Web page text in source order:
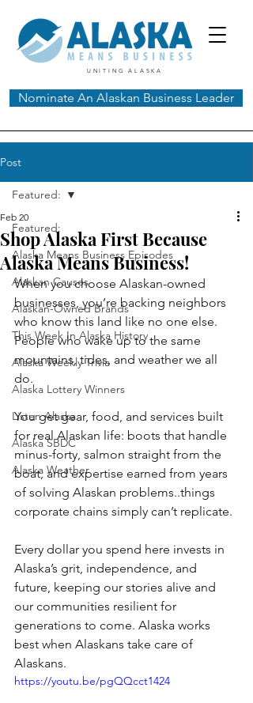
UNITING ALASKA
Nominate An Alaskan Business Leader
Post
Featured:
Alaska Means Business Episodes
Alaskan Causes
Alaskan-Owned Brands
This Week In Alaska History
Alaska Weekly Trivia
Alaska Lottery Winners
Listen Alaska
Alaska SBDC
Alaska Weather
Featured:
Shop Alaska First Because
Alaska Means Business!
Feb 20
When you choose Alaskan-owned
businesses, you’re backing neighbors
who know this land like no one else.
People who wake up to the same
mountains, tides, and weather we all
do.
You get gear, food, and services built
for real Alaskan life: boots that handle
minus-forty, salmon straight from the
boat, and expertise earned from years
of solving Alaskan problems..things
corporate chains simply can’t replicate.
Every dollar you spend here invests in
Alaska’s grit, independence, and
future, keeping our stories alive and
our communities resilient for
generations to come. Alaska works
best when Alaskans take care of
Alaskans.
https://youtu.be/pgQQcct1424